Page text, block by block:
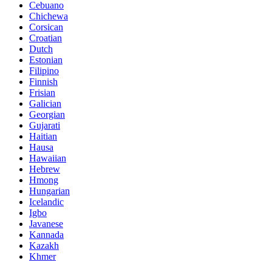
Cebuano
Chichewa
Corsican
Croatian
Dutch
Estonian
Filipino
Finnish
Frisian
Galician
Georgian
Gujarati
Haitian
Hausa
Hawaiian
Hebrew
Hmong
Hungarian
Icelandic
Igbo
Javanese
Kannada
Kazakh
Khmer